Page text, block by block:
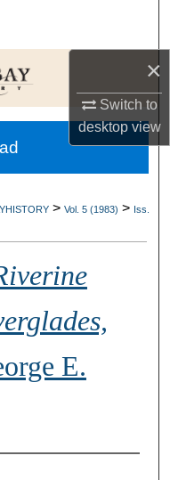
×
Switch to
desktopview
> Vol. 5 (1983) > Iss.
E.